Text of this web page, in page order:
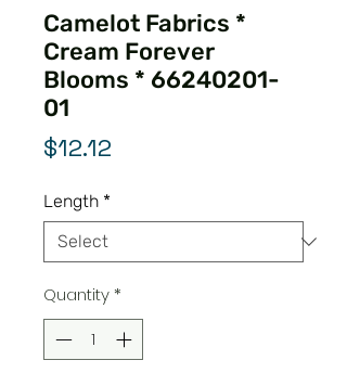
Camelot Fabrics *
Cream Forever
Blooms * 66240201-
01
$12.12
Length *
Quantity*